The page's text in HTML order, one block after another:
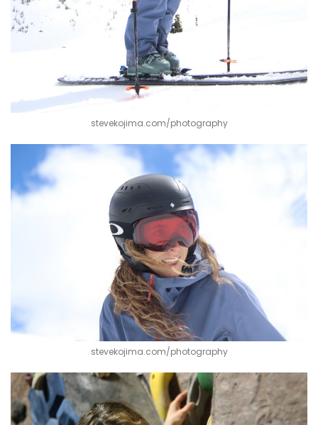
stevekojima.com/photography
stevekojima.com/photography